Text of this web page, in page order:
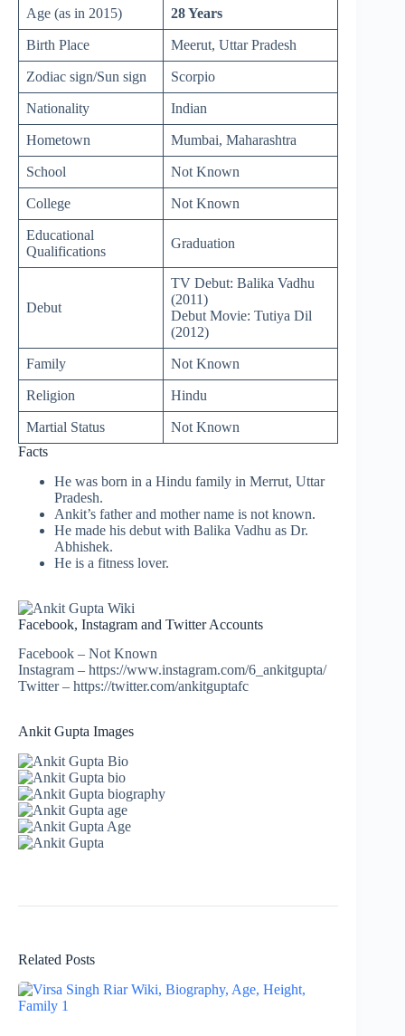
Age (as in 2015) 28 Years
Birth Place Meerut, Uttar Pradesh
Zodiac sign/Sun sign Scorpio
Nationality Indian
Hometown Mumbai, Maharashtra
School Not Known
College Not Known
Educational
Qualifications
Graduation
Debut
TV Debut: Balika Vadhu
(2011)
Debut Movie: Tutiya Dil
(2012)
Family Not Known
Religion Hindu
Martial Status
Not Known
Facts
He was born in a Hindu family in Merrut, Uttar
Pradesh.
Ankit’s father and mother name is not known.
He made his debut with Balika Vadhu as Dr.
Abhishek.
He is a fitness lover.
Facebook, Instagram and Twitter Accounts
Facebook – Not Known
Instagram – https://www.instagram.com/6_ankitgupta/
Twitter – https://twitter.com/ankitguptafc
Ankit Gupta Images
Related Posts